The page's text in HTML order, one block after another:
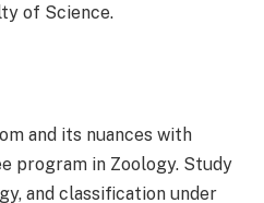
of Science.
and its nuances with
program in Zoology. Study
and classification under